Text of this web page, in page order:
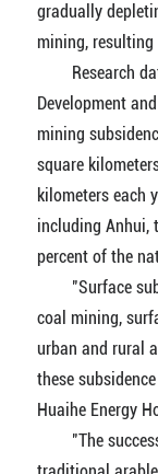
gradually
mining, resulting
Research
Development
mining
square
kilometers each
including Anhui,
percent of the
"Surface
coal mining,
urban and rural
these
Huaihe Energy
"The success